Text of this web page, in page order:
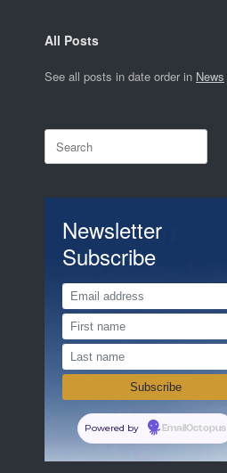
All Posts
See all posts in date order in News
Search
for:
Newsletter
Subscribe
Powered by EmailOctopus